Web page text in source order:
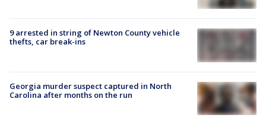
9 arrested in string of Newton County vehicle
thefts, car break-ins
Georgia murder suspect captured in North
Carolina after months on the run